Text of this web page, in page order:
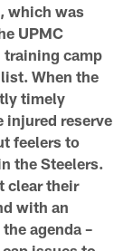
which was
UPMC
training camp
When the
timely
injured reserve
feelers to
the Steelers.
clear their
with an
agenda –